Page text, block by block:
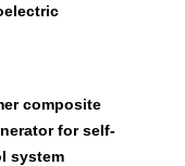
composite
for self-
system